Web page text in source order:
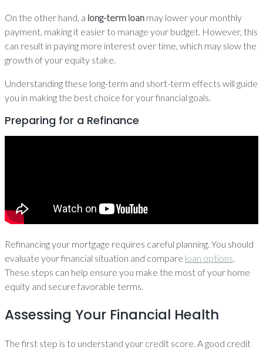
On the other hand, a long-term loan may lower your monthly
payment, making it easier to manage your budget. However, this
can result in paying more interest over time, which may slow the
growth of your equity stake.
Understanding these long-term and short-term effects will guide
you in making the best choice for your financial goals.
Preparing for a Refinance
Refinancing your mortgage requires careful planning. You should
evaluate your financial situation and compare loan options.
These steps can help ensure you make the most of your home
equity and secure favorable terms.
Assessing Your Financial Health
The first step is to understand your credit score. A good credit